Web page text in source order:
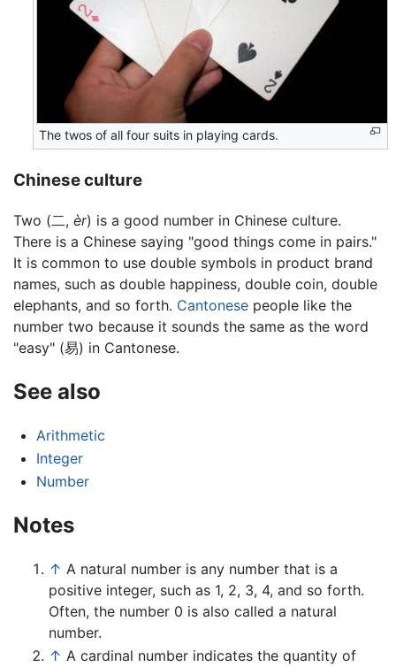
The twos of all four suits in playing cards.
Chinese culture
Two (二, èr) is a good number in Chinese culture.
There is a Chinese saying "good things come in pairs."
It is common to use double symbols in product brand
names, such as double happiness, double coin, double
elephants, and so forth. Cantonese people like the
number two because it sounds the same as the word
"easy" (易) in Cantonese.
See also
Arithmetic
Integer
Number
Notes
↑ A natural number is any number that is a
positive integer, such as 1, 2, 3, 4, and so forth.
Often, the number 0 is also called a natural
number.
↑ A cardinal number indicates the quantity of